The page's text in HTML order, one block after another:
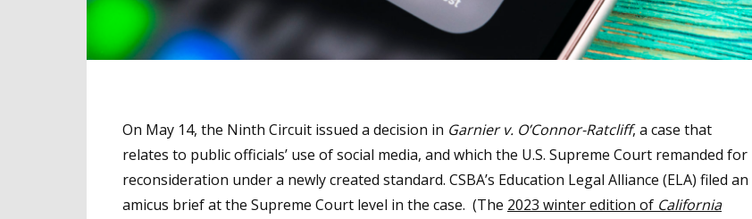
On May 14, the Ninth Circuit issued a decision in Garnier v. O’Connor-Ratcliff, a case that
relates to public officials’ use of social media, and which the U.S. Supreme Court remanded for
reconsideration under a newly created standard. CSBA’s Education Legal Alliance (ELA) filed an
amicus brief at the Supreme Court level in the case. (The 2023 winter edition of California